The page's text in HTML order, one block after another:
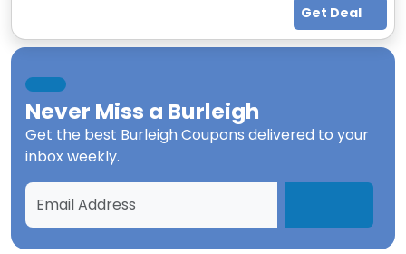
Get Deal
Never Miss a Burleigh
Get the best Burleigh Coupons delivered to your
inbox weekly.